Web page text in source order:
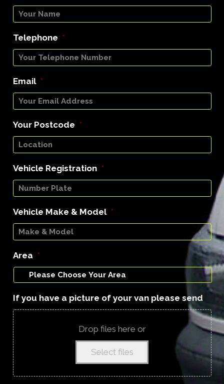
Telephone *
Email *
Your Postcode *
Vehicle Registration *
Vehicle Make & Model *
Area *
If you have a picture of your van please send
Drop files here or
Select files